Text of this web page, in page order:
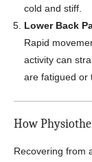
cold and stiff.
Lower Back
Rapid
activity can
are fatigued or
How
Recovering from